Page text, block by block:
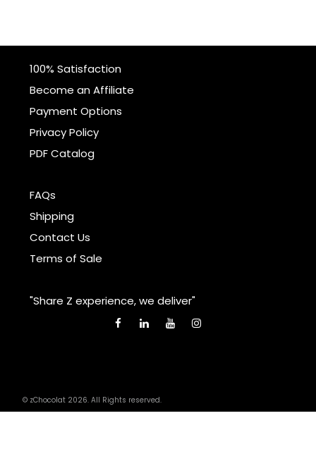
100% Satisfaction
Become an Affiliate
Payment Options
Privacy Policy
PDF Catalog
FAQs
Shipping
Contact Us
Terms of Sale
"Share Z experience, we deliver"
© zChocolat 2026. All Rights reserved.